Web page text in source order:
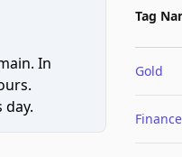
In
Tag
Gold
Finance